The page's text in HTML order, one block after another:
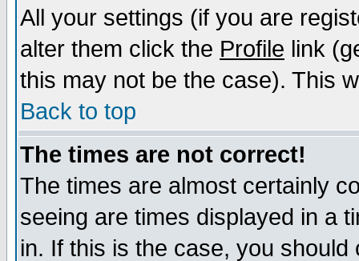
All your settings (if you are
alter them click the Profile link
this may not be the case). This
Back to top
The times are not correct!
The times are almost certainly
seeing are times displayed in a
in. If this is the case, you